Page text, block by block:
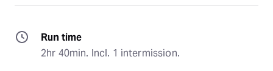
Run time
2hr 40min. Incl. 1 intermission.